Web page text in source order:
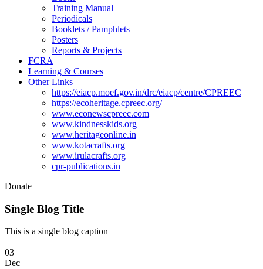
Training Manual
Periodicals
Booklets / Pamphlets
Posters
Reports & Projects
FCRA
Learning & Courses
Other Links
https://eiacp.moef.gov.in/drc/eiacp/centre/CPREEC
https://ecoheritage.cpreec.org/
www.econewscpreec.com
www.kindnesskids.org
www.heritageonline.in
www.kotacrafts.org
www.irulacrafts.org
cpr-publications.in
Donate
Single Blog Title
This is a single blog caption
03
Dec